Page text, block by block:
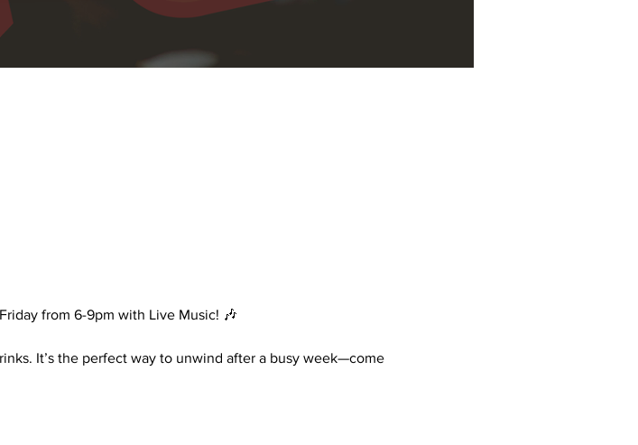
from 6-9pm with Live Music! 🎶
It’s the perfect way to unwind after a busy week—come